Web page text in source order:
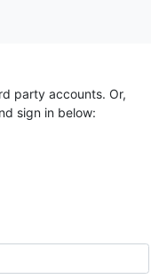
party accounts. Or,
sign in below: